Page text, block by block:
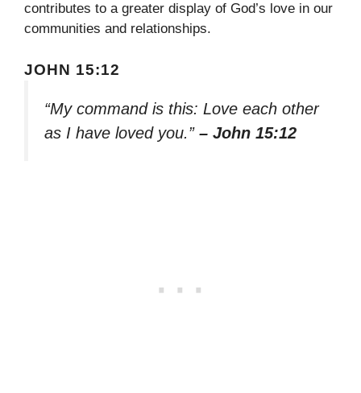
contributes to a greater display of God’s love in our
communities and relationships.
JOHN 15:12
“My command is this: Love each other
as I have loved you.” – John 15:12